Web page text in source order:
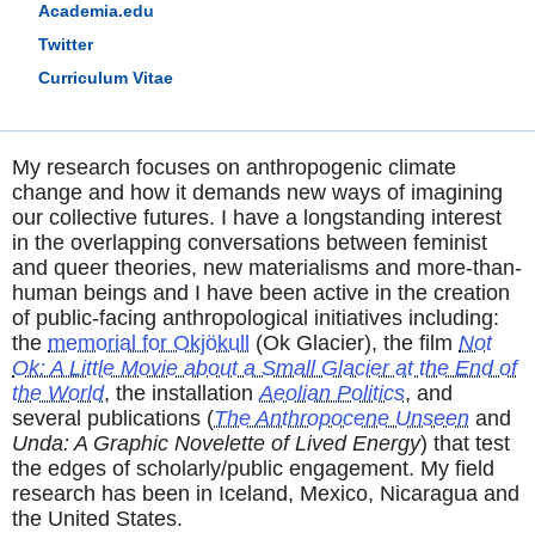
Academia.edu
Twitter
Curriculum Vitae
My research focuses on anthropogenic climate
change and how it demands new ways of imagining
our collective futures. I have a longstanding interest
in the overlapping conversations between feminist
and queer theories, new materialisms and more-than-
human beings and I have been active in the creation
of public-facing anthropological initiatives including:
the memorial for Okjökull (Ok Glacier), the film Not
Ok: A Little Movie about a Small Glacier at the End of
the World, the installationAeolian Politics, and
several publications (The Anthropocene Unseen and
Unda: A Graphic Novelette of Lived Energy) that test
the edges of scholarly/public engagement. My field
research has been in Iceland, Mexico, Nicaragua and
the United States.